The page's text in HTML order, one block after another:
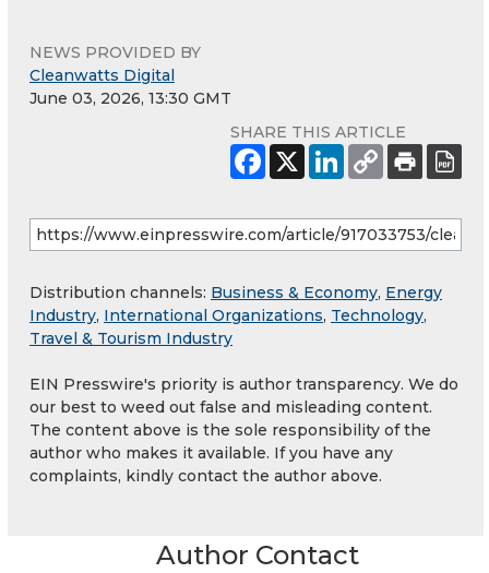
NEWS PROVIDED BY
Cleanwatts Digital
June 03, 2026, 13:30 GMT
SHARE THIS ARTICLE
Distribution channels: Business & Economy, Energy
Industry, International Organizations, Technology,
Travel & Tourism Industry
EIN Presswire's priority is author transparency. We do
our best to weed out false and misleading content.
The content above is the sole responsibility of the
author who makes it available. If you have any
complaints, kindly contact the author above.
Author Contact